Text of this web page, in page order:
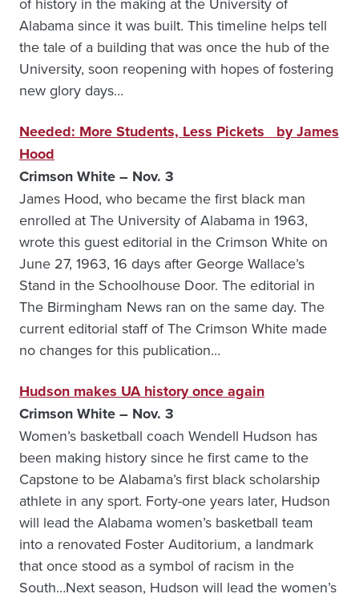
Alabama since it was built. This timeline helps tell
the tale of a building that was once the hub of the
University, soon reopening with hopes of fostering
new glory days…
Needed: More Students, Less Pickets by James
Hood
Crimson White – Nov. 3
James Hood, who became the first black man
enrolled at The University of Alabama in 1963,
wrote this guest editorial in the Crimson White on
June 27, 1963, 16 days after George Wallace’s
Stand in the Schoolhouse Door. The editorial in
The Birmingham News ran on the same day. The
current editorial staff of The Crimson White made
no changes for this publication…
Hudson makes UA history once again
Crimson White – Nov. 3
Women’s basketball coach Wendell Hudson has
been making history since he first came to the
Capstone to be Alabama’s first black scholarship
athlete in any sport. Forty-one years later, Hudson
will lead the Alabama women’s basketball team
into a renovated Foster Auditorium, a landmark
that once stood as a symbol of racism in the
South…Next season, Hudson will lead the women’s